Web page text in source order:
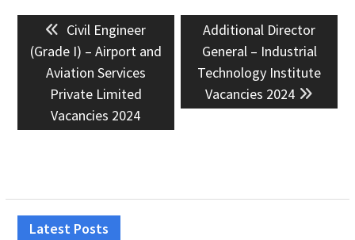
navigationPrevious
post:
Civil Engineer
(Grade I) – Airport and
Aviation Services
Private Limited
Vacancies 2024
Next
post:
Additional Director
General – Industrial
Technology Institute
Vacancies 2024
Latest Posts